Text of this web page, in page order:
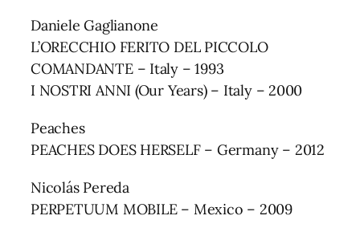
Daniele Gaglianone
L’ORECCHIO FERITO DEL PICCOLO
COMANDANTE – Italy – 1993
I NOSTRI ANNI (Our Years) – Italy – 2000
Peaches
PEACHES DOES HERSELF – Germany – 2012
Nicolás Pereda
PERPETUUM MOBILE – Mexico – 2009